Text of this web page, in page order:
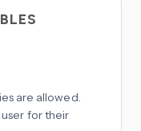
are allowed.
for their